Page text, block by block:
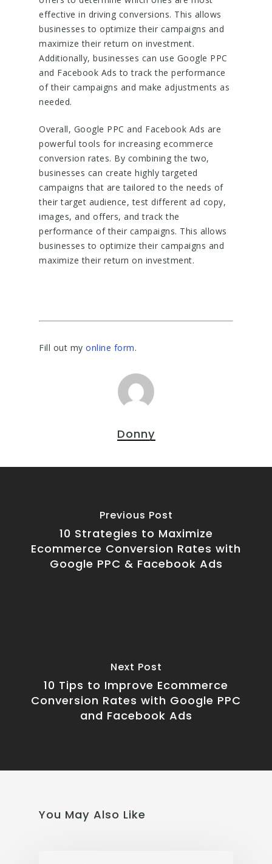
effective in driving conversions. This allows
businesses to optimize their campaigns and
maximize their return on investment.
Additionally, businesses can use Google PPC
and Facebook Ads to track the performance
of their campaigns and make adjustments as
needed.
Overall, Google PPC and Facebook Ads are
powerful tools for increasing ecommerce
conversion rates. By combining the two,
businesses can create highly targeted
campaigns that are tailored to the needs of
their target audience, test different ad copy,
images, and offers, and track the
performance of their campaigns. This allows
businesses to optimize their campaigns and
maximize their return on investment.
Fill out my online form.
Donny
Previous Post
10 Strategies to Maximize
Ecommerce Conversion Rates with
Google PPC & Facebook Ads
Next Post
10 Tips to Improve Ecommerce
Conversion Rates with Google PPC
and Facebook Ads
You May Also Like